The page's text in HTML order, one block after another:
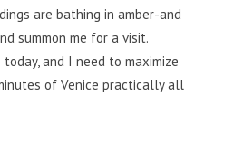
are bathing in amber-and
summon me for a visit.
today, and I need to maximize
of Venice practically all